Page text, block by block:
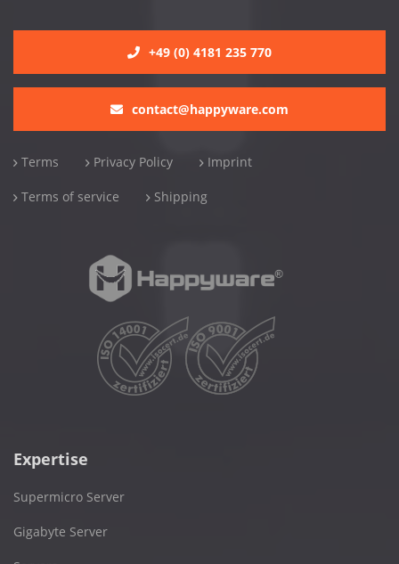
+49 (0) 4181 235 770
contact@happyware.com
Terms Privacy Policy Imprint
Terms of service Shipping
Expertise
Supermicro Server
Gigabyte Server